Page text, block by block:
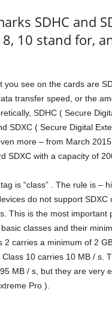
SDHC and
8, 10 stand for,
you see on the cards are
transfer speed, or the
SDHC ( Secure
SDXC ( Secure Digital
more – from March
SDXC with a capacity of
is “class” . The rule is –
do not support SDXC
This is the most important
classes and their
2 carries a minimum of 2
10 carries 10 MB / s.
MB / s, but they are very
Pro ).